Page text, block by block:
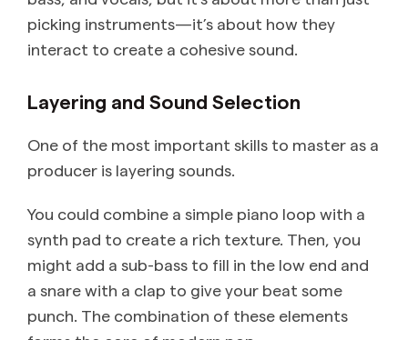
picking instruments—it’s about how they
interact to create a cohesive sound.
Layering and Sound Selection
One of the most important skills to master as a
producer is layering sounds.
You could combine a simple piano loop with a
synth pad to create a rich texture. Then, you
might add a sub-bass to fill in the low end and
a snare with a clap to give your beat some
punch. The combination of these elements